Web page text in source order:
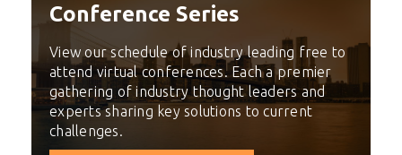
Conference Series
View our schedule of industry leading free to
attend virtual conferences. Each a premier
gathering of industry thought leaders and
experts sharing key solutions to current
challenges.